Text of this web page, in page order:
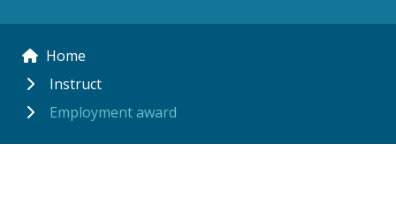
Home
Instruct
Employment award